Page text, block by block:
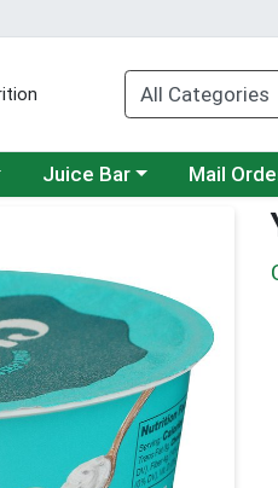
Choose a category menu
Juice Bar Choose a
Mail